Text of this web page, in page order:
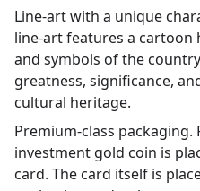
Line-art with a unique
line-art features a cartoon
and symbols of the
greatness, significance,
cultural heritage.
Premium-class
investment gold coin is
card. The card itself is